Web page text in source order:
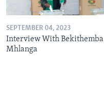
SEPTEMBER 04, 2023
Interview With Bekithemba
Mhlanga